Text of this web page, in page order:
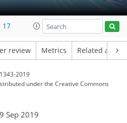
17
review Metrics Related
2019
underthe Creative Commons
Sep 2019